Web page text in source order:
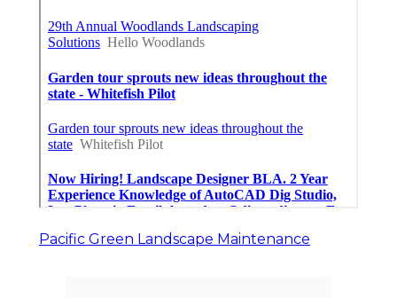
Pacific Green Landscape Maintenance